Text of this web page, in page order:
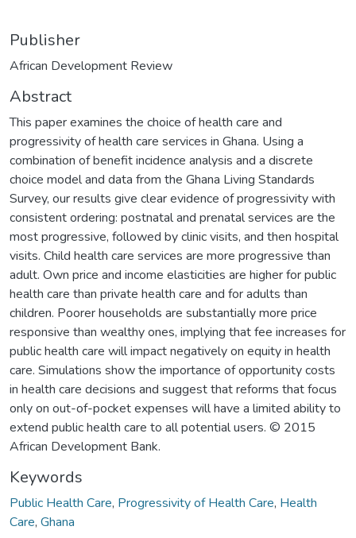
Publisher
African Development Review
Abstract
This paper examines the choice of health care and
progressivity of health care services in Ghana. Using a
combination of benefit incidence analysis and a discrete
choice model and data from the Ghana Living Standards
Survey, our results give clear evidence of progressivity with
consistent ordering: postnatal and prenatal services are the
most progressive, followed by clinic visits, and then hospital
visits. Child health care services are more progressive than
adult. Own price and income elasticities are higher for public
health care than private health care and for adults than
children. Poorer households are substantially more price
responsive than wealthy ones, implying that fee increases for
public health care will impact negatively on equity in health
care. Simulations show the importance of opportunity costs
in health care decisions and suggest that reforms that focus
only on out-of-pocket expenses will have a limited ability to
extend public health care to all potential users. © 2015
African Development Bank.
Keywords
Public Health Care, Progressivity of Health Care, Health
Care, Ghana